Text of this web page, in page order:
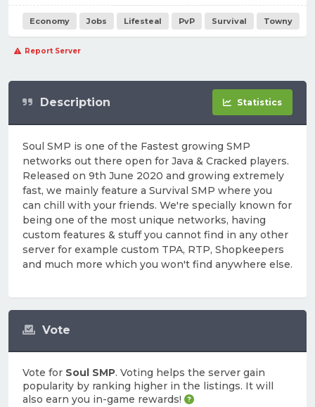
Economy Jobs Lifesteal PvP Survival Towny
Report Server
Vote
Vote for Soul SMP. Voting helps the server gain
popularity by ranking higher in the listings. It will
also earn you in-game rewards!
Description Statistics
Soul SMP is one of the Fastest growing SMP
networks out there open for Java & Cracked players.
Released on 9th June 2020 and growing extremely
fast, we mainly feature a Survival SMP where you
can chill with your friends. We're specially known for
being one of the most unique networks, having
custom features & stuff you cannot find in any other
server for example custom TPA, RTP, Shopkeepers
and much more which you won't find anywhere else.